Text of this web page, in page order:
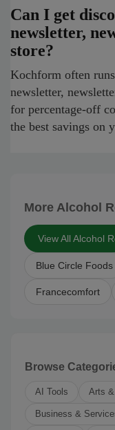
Can I get
newsletter,
store?
Kochform often
newsletter,
for percentage-off
the best savings on
More Alcohol
View All Alcohol
Blue Circle Foods
Francecomfort
Browse
AI Tools Arts
Business &